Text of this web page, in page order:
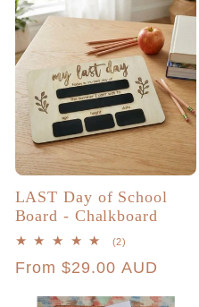
LAST Day of School
Board - Chalkboard
(2)
reviews
Regular
From $29.00 AUD